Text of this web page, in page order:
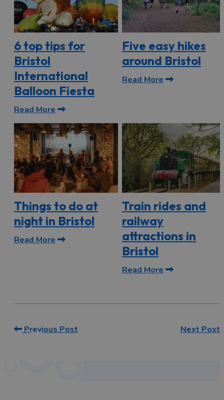
6 top tips for
Bristol
International
Balloon Fiesta
Read More
Five easy hikes
around Bristol
Read More
Things to do at
night in Bristol
Read More
Train rides and
railway
attractions in
Bristol
Read More
Previous Post Next Post